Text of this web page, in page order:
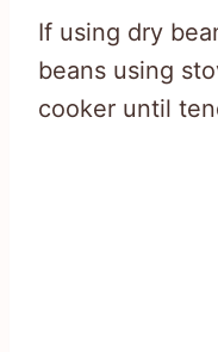
If using dry
beans using
cooker until